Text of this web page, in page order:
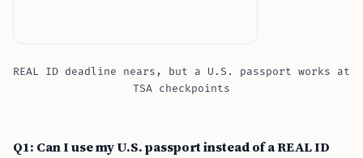
REAL ID deadline nears, but a U.S. passport works at
TSA checkpoints
Q1: Can I use my U.S. passport instead of a REAL ID